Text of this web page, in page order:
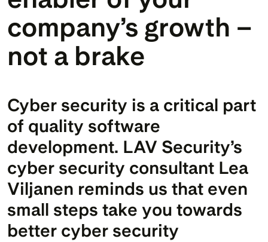
company’s growth –
not a brake
Cyber security is a critical part
of quality software
development. LAV Security’s
cyber security consultant Lea
Viljanen reminds us that even
small steps take you towards
better cyber security